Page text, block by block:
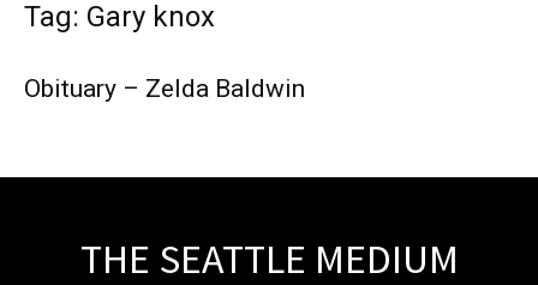
Tag: Gary knox
Obituary – Zelda Baldwin
THE SEATTLE MEDIUM